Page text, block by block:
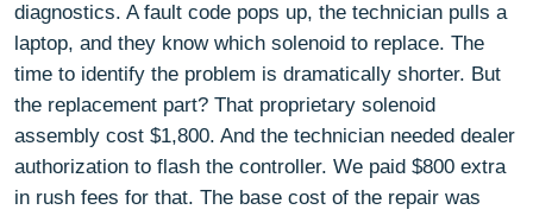
diagnostics. A fault code pops up, the technician pulls a
laptop, and they know which solenoid to replace. The
time to identify the problem is dramatically shorter. But
the replacement part? That proprietary solenoid
assembly cost $1,800. And the technician needed dealer
authorization to flash the controller. We paid $800 extra
in rush fees for that. The base cost of the repair was